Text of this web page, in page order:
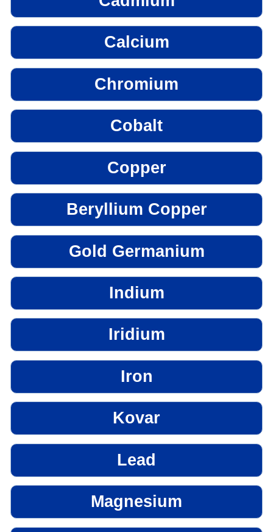
Calcium
Chromium
Cobalt
Copper
Beryllium Copper
Gold Germanium
Indium
Iridium
Iron
Kovar
Lead
Magnesium